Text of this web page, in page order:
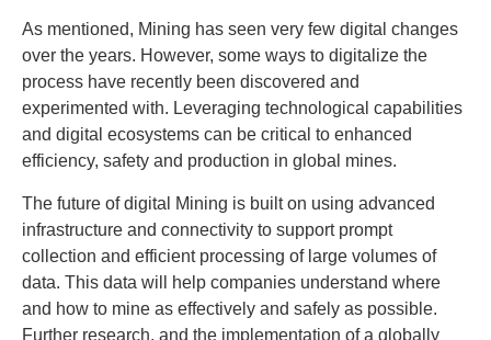
As mentioned, Mining has seen very few digital changes
over the years. However, some ways to digitalize the
process have recently been discovered and
experimented with. Leveraging technological capabilities
and digital ecosystems can be critical to enhanced
efficiency, safety and production in global mines.
The future of digital Mining is built on using advanced
infrastructure and connectivity to support prompt
collection and efficient processing of large volumes of
data. This data will help companies understand where
and how to mine as effectively and safely as possible.
Further research, and the implementation of a globally